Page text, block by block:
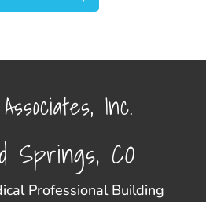
Inc.
Springs, CO
Professional Building